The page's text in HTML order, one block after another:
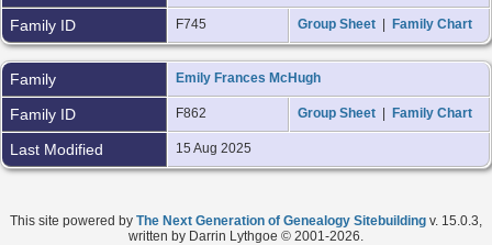
Family ID F745 Group Sheet Family Chart
Family Emily Frances McHugh
Family ID F862 Group Sheet Family Chart
Last Modified 15 Aug 2025
This site powered by The Next Generation of Genealogy Sitebuilding v. 15.0.3,
written by Darrin Lythgoe © 2001-2026.